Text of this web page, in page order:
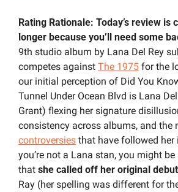
Rating Rationale: Today’s review is
longer because you’ll need some
9th studio album by Lana Del Rey
competes against The 1975 for the
our initial perception of Did You
Tunnel Under Ocean Blvd is Lana
Grant) flexing her signature
controversies that have followed
you’re not a Lana stan, you might
that she called off her original
Ray (her spelling was different for